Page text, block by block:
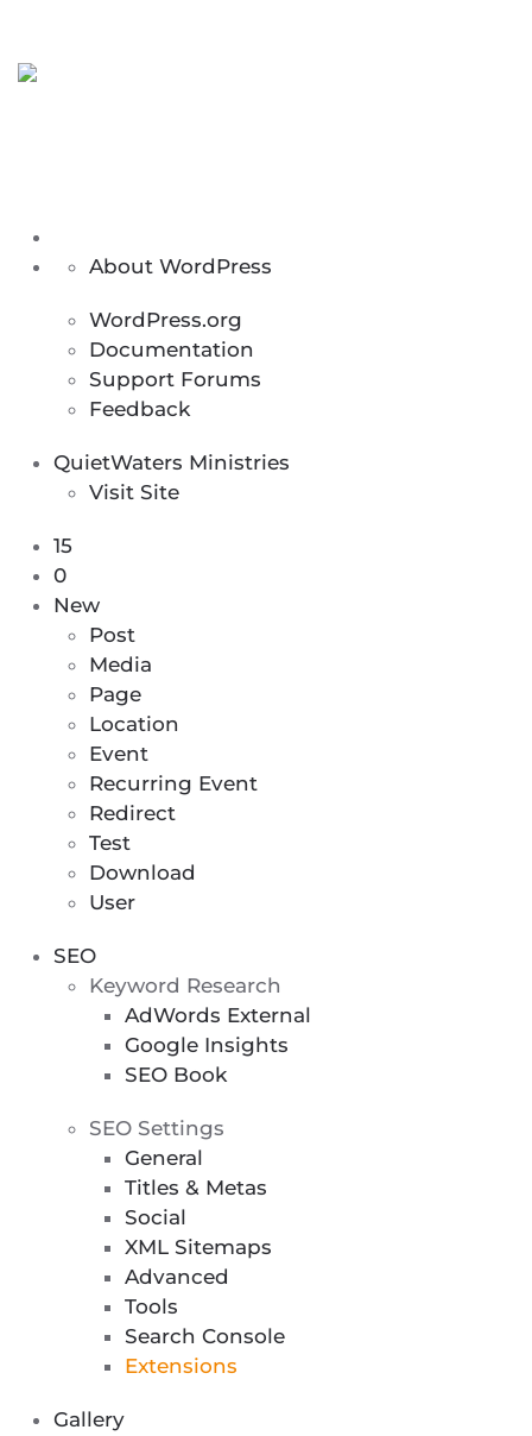
AboutAbout WordPress
WordPress.org
Documentation
Support Forums
Feedback
QuietWaters Ministries
Visit Site
1511
Updates,
4
Theme
Updates
00
comments
awaiting
moderation
New
Post
Media
Page
Location
Event
Recurring Event
Redirect
Test
Download
User
SEO
Keyword Research
AdWords External
Google Insights
SEO Book
SEO Settings
General
Titles & Metas
Social
XML Sitemaps
Advanced
Tools
Search Console
Extensions
Gallery